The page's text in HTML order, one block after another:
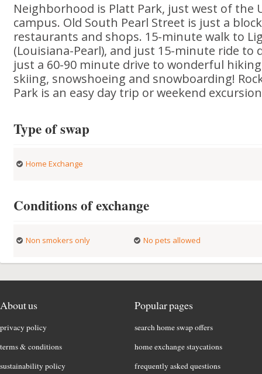
Neighborhood is Platt Park, just west of the
campus. Old South Pearl Street is just a
restaurants and shops. 15-minute walk to
(Louisiana-Pearl), and just 15-minute ride to
just a 60-90 minute drive to wonderful
skiing, snowshoeing and snowboarding!
Park is an easy day trip or weekend
Type of swap
Home Exchange
Conditions of exchange
Non smokers only No pets allowed
About us
privacy policy
terms & conditions
sustainability policy
Popular pages
search home swap offers
home exchange staycations
frequently asked questions